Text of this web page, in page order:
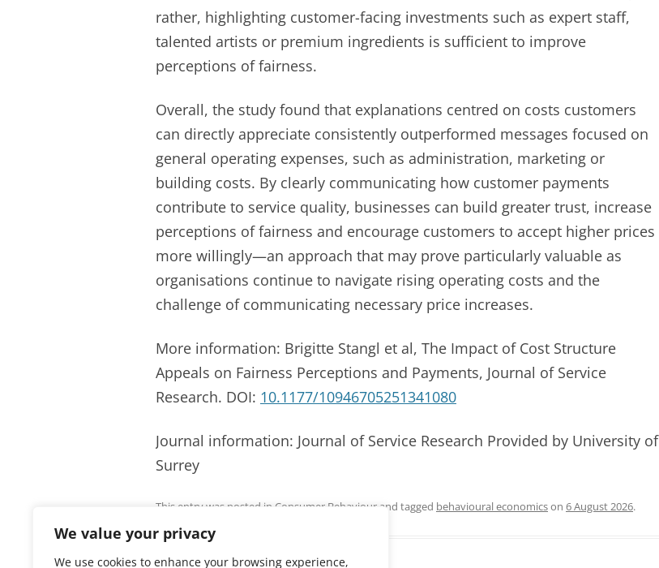
We value your privacy
We use cookies to enhance your browsing experience,
rather, highlighting customer-facing investments such as expert staff,
talented artists or premium ingredients is sufficient to improve
perceptions of fairness.
Overall, the study found that explanations centred on costs customers
can directly appreciate consistently outperformed messages focused on
general operating expenses, such as administration, marketing or
building costs. By clearly communicating how customer payments
contribute to service quality, businesses can build greater trust, increase
perceptions of fairness and encourage customers to accept higher prices
more willingly—an approach that may prove particularly valuable as
organisations continue to navigate rising operating costs and the
challenge of communicating necessary price increases.
More information: Brigitte Stangl et al, The Impact of Cost Structure
Appeals on Fairness Perceptions and Payments, Journal of Service
Research. DOI: 10.1177/10946705251341080
Journal information: Journal of Service Research Provided by University of
Surrey
This entry was posted in Consumer Behaviour and tagged behavioural economicson 6 August 2026.